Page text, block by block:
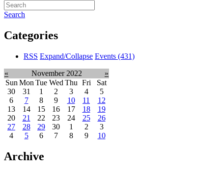
Search
Categories
RSS Expand/Collapse Events (431)
« November 2022
»
Sun Mon Tue Wed Thu Fri
Sat
30
31 1 2 3 4
5
6
7 8 9 10 11
12
13
14 15 16 17 18
19
20
21 22 23 24 25
26
27
28 29 30 1 2
3
4
5 6 7 8 9 10
Archive